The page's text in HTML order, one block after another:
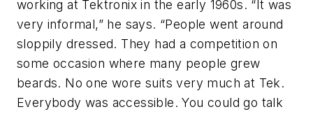
working at Tektronix in the early 1960s. “It was
very informal,” he says. “People went around
sloppily dressed. They had a competition on
some occasion where many people grew
beards. No one wore suits very much at Tek.
Everybody was accessible. You could go talk